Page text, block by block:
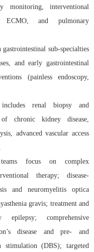
monitoring, interventional
ECMO, and pulmonary
sub-specialties
and early gastrointestinal
(painless endoscopy,
includes renal biopsy and
of chronic kidney disease,
advanced vascular access
focus on complex
therapy; disease-
and neuromyelitis optica
gravis; treatment and
comprehensive
disease and pre- and
stimulation (DBS); targeted